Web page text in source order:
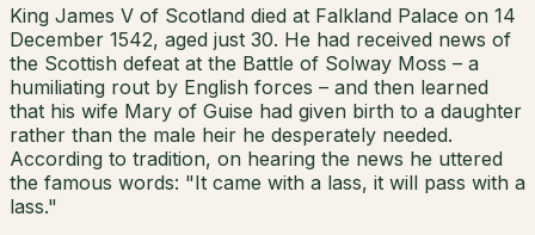
King James V of Scotland died at Falkland Palace on 14
December 1542, aged just 30. He had received news of
the Scottish defeat at the Battle of Solway Moss – a
humiliating rout by English forces – and then learned
that his wife Mary of Guise had given birth to a daughter
rather than the male heir he desperately needed.
According to tradition, on hearing the news he uttered
the famous words: "It came with a lass, it will pass with a
lass."